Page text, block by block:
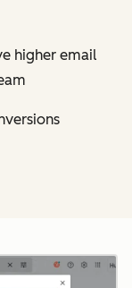
higher email